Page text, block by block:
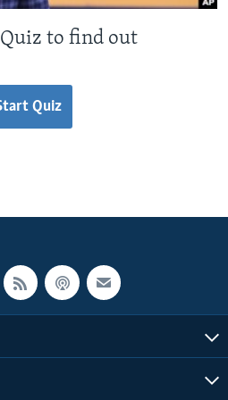
to find out
Quiz